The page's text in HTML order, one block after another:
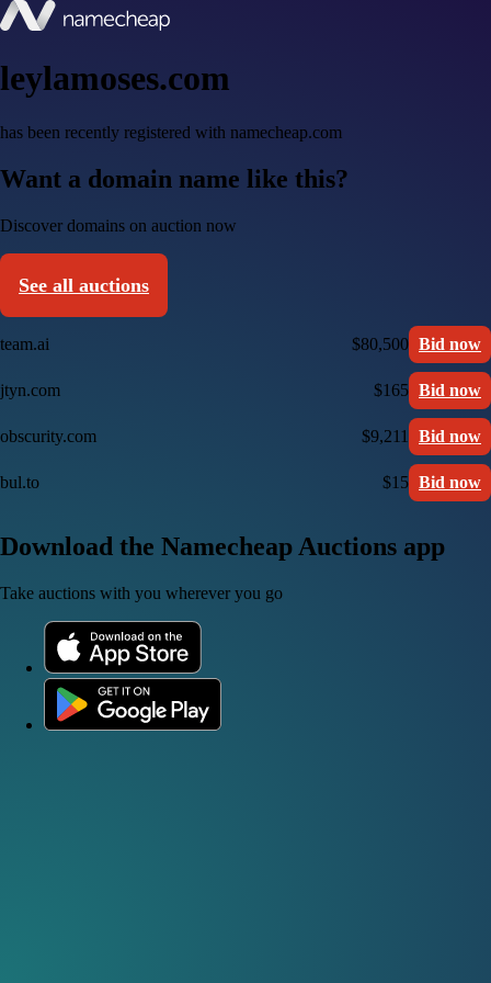
leylamoses.com
has been recently registered with namecheap.com
Want a domain name like this?
Discover domains on auction now
See all auctions
team.ai $80,500 Bid now
jtyn.com $165 Bid now
obscurity.com $9,211 Bid now
bul.to $15 Bid now
Download the Namecheap Auctions app
Take auctions with you wherever you go